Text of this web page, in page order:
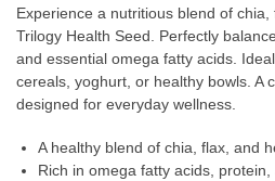
Experience a nutritious blend of
Trilogy Health Seed. Perfectly
and essential omega fatty acids.
cereals, yoghurt, or healthy bowls. A
designed for everyday wellness.
A healthy blend of chia, flax, and
Rich in omega fatty acids, protein,